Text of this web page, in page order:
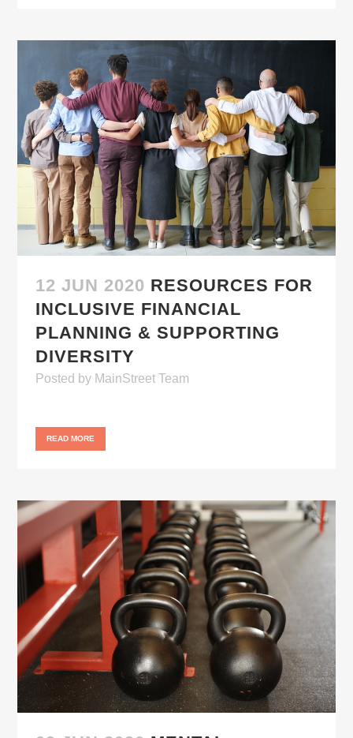
12 JUN 2020 RESOURCES FOR
INCLUSIVE FINANCIAL
PLANNING & SUPPORTING
DIVERSITY
Posted by MainStreet Team
READ MORE